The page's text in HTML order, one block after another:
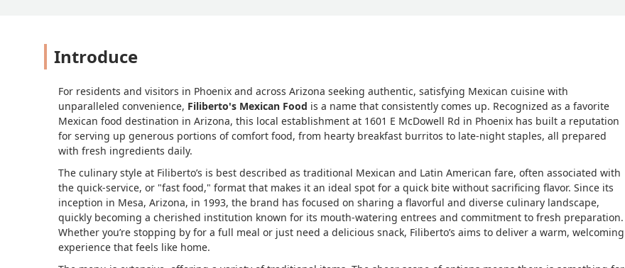
Introduce
For residents and visitors in Phoenix and across Arizona seeking authentic, satisfying Mexican cuisine with
unparalleled convenience, Filiberto's Mexican Food is a name that consistently comes up. Recognized as a favorite
Mexican food destination in Arizona, this local establishment at 1601 E McDowell Rd in Phoenix has built a reputation
for serving up generous portions of comfort food, from hearty breakfast burritos to late-night staples, all prepared
with fresh ingredients daily.
The culinary style at Filiberto’s is best described as traditional Mexican and Latin American fare, often associated with
the quick-service, or "fast food," format that makes it an ideal spot for a quick bite without sacrificing flavor. Since its
inception in Mesa, Arizona, in 1993, the brand has focused on sharing a flavorful and diverse culinary landscape,
quickly becoming a cherished institution known for its mouth-watering entrees and commitment to fresh preparation.
Whether you’re stopping by for a full meal or just need a delicious snack, Filiberto’s aims to deliver a warm, welcoming
experience that feels like home.